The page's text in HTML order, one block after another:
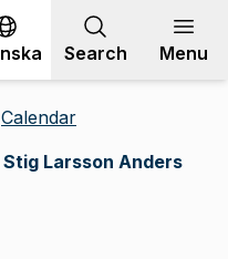
Search Menu
Calendar
Larsson Anders